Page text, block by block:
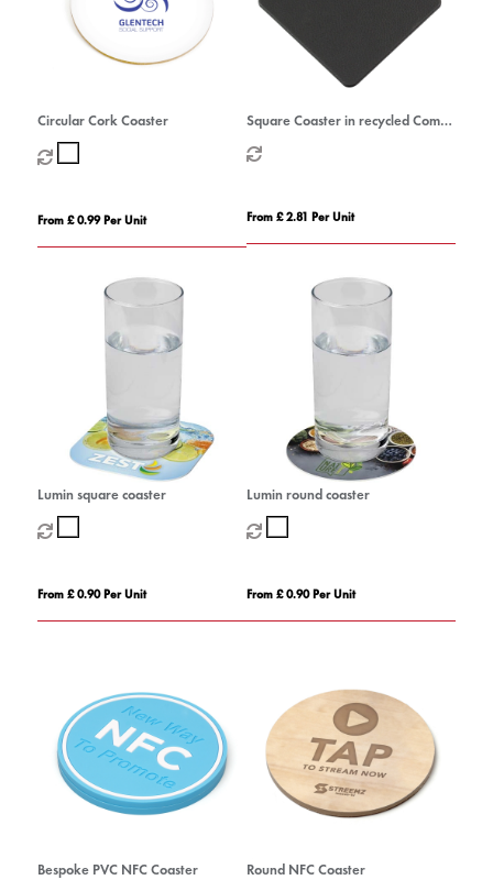
Circular Cork Coaster
From £ 0.99 Per Unit
Square Coaster in recycled Como,
a quality vegan PU.
From £ 2.81 Per Unit
Lumin square coaster
From £ 0.90 Per Unit
Lumin round coaster
From £ 0.90 Per Unit
Bespoke PVC NFC Coaster Round NFC Coaster